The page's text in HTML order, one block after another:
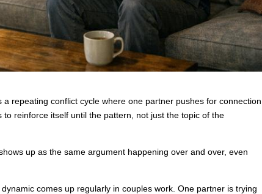
repeating conflict cycle where one partner pushes for connection
reinforce itself until the pattern, not just the topic of the
up as the same argument happening over and over, even
comes up regularly in couples work. One partner is trying